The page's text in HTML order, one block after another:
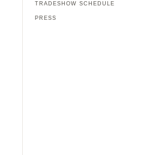
TRADESHOW SCHEDULE
PRESS